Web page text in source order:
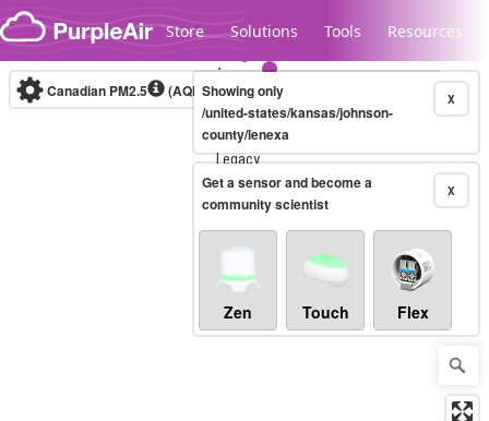
Skip to content
Store Solutions Tools Resources
Legacy...
Canadian PM2.5 (AQHI+)10-minute X
Showing only
/united-states/kansas/johnson-
county/lenexa
X
Get a sensor and become a
community scientist
Zen Touch Flex